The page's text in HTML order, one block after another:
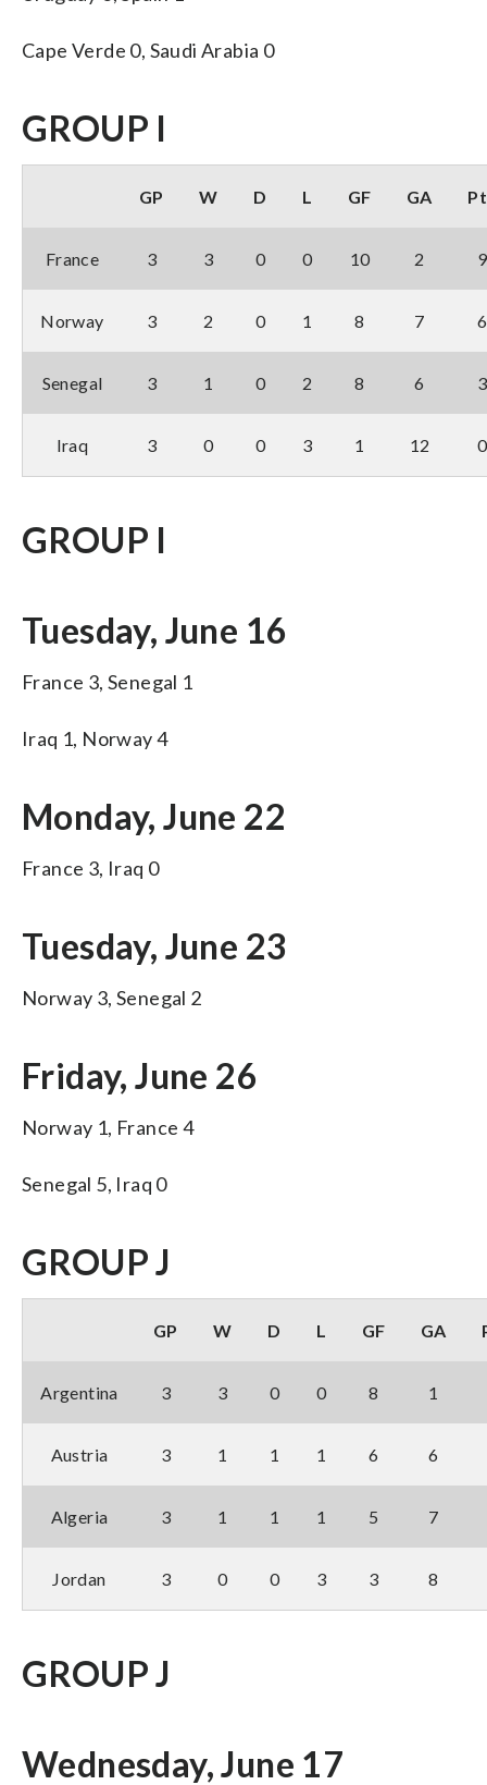
Cape Verde 0, Saudi Arabia 0
GROUP I
GP W D L GF GA
France 3 3 0 0 10 2 9
Norway 3 2 0 1 8 7 6
Senegal 3 1 0 2 8 6 3
Iraq 3 0 0 3 1 12 0
GROUP I
Tuesday, June 16
France 3, Senegal 1
Iraq 1, Norway 4
Monday, June 22
France 3, Iraq 0
Tuesday, June 23
Norway 3, Senegal 2
Friday, June 26
Norway 1, France 4
Senegal 5, Iraq 0
GROUP J
GP W D L GF GA
Argentina 3 3 0 0 8 1
Austria 3 1 1 1 6 6
Algeria 3 1 1 1 5 7
Jordan 3 0 0 3 3 8
GROUP J
Wednesday, June 17